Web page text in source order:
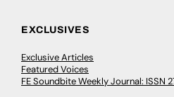
EXCLUSIVES
Exclusive Articles
Featured Voices
FE Soundbite Weekly Journal: ISSN